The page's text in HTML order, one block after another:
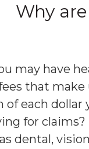
Why
may have
that
of each
for claims?
dental,